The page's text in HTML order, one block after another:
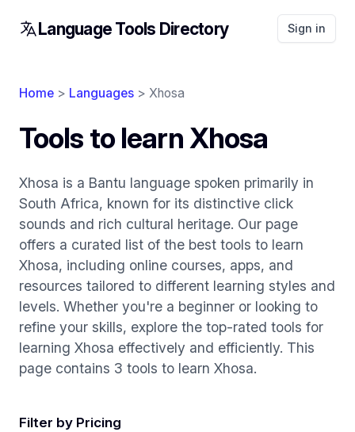
Language Tools Directory Sign in
Home > Languages > Xhosa
Tools to learn Xhosa
Xhosa is a Bantu language spoken primarily in
South Africa, known for its distinctive click
sounds and rich cultural heritage. Our page
offers a curated list of the best tools to learn
Xhosa, including online courses, apps, and
resources tailored to different learning styles and
levels. Whether you're a beginner or looking to
refine your skills, explore the top-rated tools for
learning Xhosa effectively and efficiently. This
page contains 3 tools to learn Xhosa.
Filter by Pricing